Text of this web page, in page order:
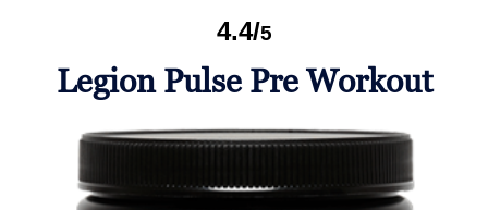
4.4/5
Legion Pulse Pre Workout